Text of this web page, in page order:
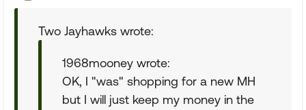
Two Jayhawks wrote:
1968mooney wrote:
OK, I "was" shopping for a new MH
but I will just keep my money in the